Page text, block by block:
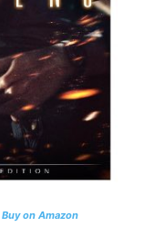
Buy on Amazon